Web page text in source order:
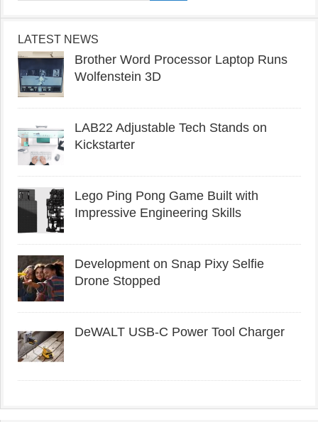
LATEST NEWS
Brother Word Processor Laptop Runs
Wolfenstein 3D
LAB22 Adjustable Tech Stands on
Kickstarter
Lego Ping Pong Game Built with
Impressive Engineering Skills
Development on Snap Pixy Selfie
Drone Stopped
DeWALT USB-C Power Tool Charger